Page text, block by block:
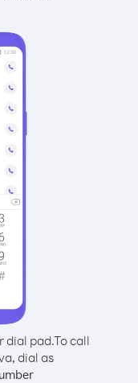
dial pad.To call
dial as